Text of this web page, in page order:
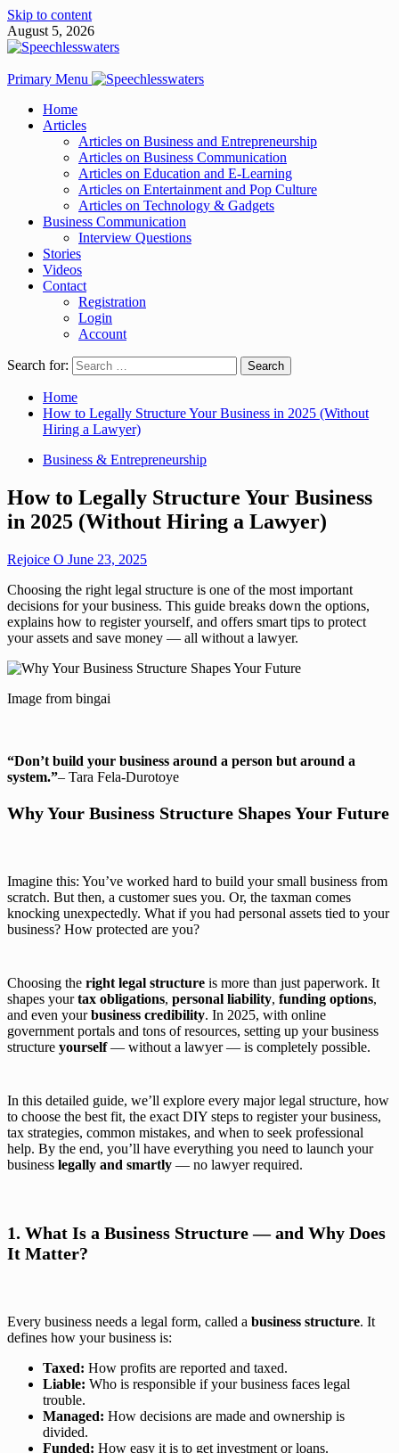
Skip to content
August 5, 2026
Primary Menu
Home
Articles
Articles on Business and Entrepreneurship
Articles on Business Communication
Articles on Education and E-Learning
Articles on Entertainment and Pop Culture
Articles on Technology & Gadgets
Business Communication
Interview Questions
Stories
Videos
Contact
Registration
Login
Account
Search for:
Home
How to Legally Structure Your Business in 2025 (Without
Hiring a Lawyer)
Business & Entrepreneurship
How to Legally Structure Your Business
in 2025 (Without Hiring a Lawyer)
Rejoice O June 23, 2025
Choosing the right legal structure is one of the most important
decisions for your business. This guide breaks down the options,
explains how to register yourself, and offers smart tips to protect
your assets and save money — all without a lawyer.
Image from bingai
“Don’t build your business around a person but around a
system.”– Tara Fela-Durotoye
Why Your Business Structure Shapes Your Future
Imagine this: You’ve worked hard to build your small business from
scratch. But then, a customer sues you. Or, the taxman comes
knocking unexpectedly. What if you had personal assets tied to your
business? How protected are you?
Choosing the right legal structure is more than just paperwork. It
shapes yourtax obligations, personal liability, funding options,
and even yourbusiness credibility. In 2025, with online
government portals and tons of resources, setting up your business
structure yourself— without a lawyer — is completely possible.
In this detailed guide, we’ll explore every major legal structure, how
to choose the best fit, the exact DIY steps to register your business,
tax strategies, common mistakes, and when to seek professional
help. By the end, you’ll have everything you need to launch your
business legally and smartly — no lawyer required.
1. What Is a Business Structure — and Why Does
It Matter?
Every business needs a legal form, called a business structure. It
defines how your business is:
Taxed: How profits are reported and taxed.
Liable: Who is responsible if your business faces legal
trouble.
Managed: How decisions are made and ownership is
divided.
Funded: How easy it is to get investment or loans.